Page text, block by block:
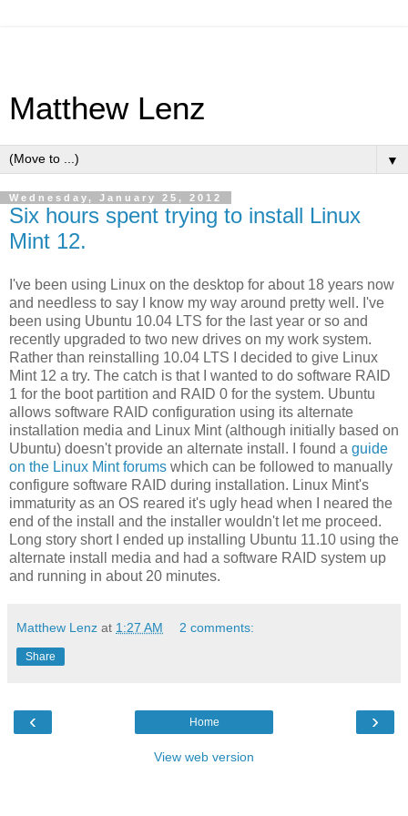
Matthew Lenz
▼
Wednesday, January 25, 2012
Six hours spent trying to install Linux
Mint 12.
I've been using Linux on the desktop for about 18 years now
and needless to say I know my way around pretty well. I've
been using Ubuntu 10.04 LTS for the last year or so and
recently upgraded to two new drives on my work system.
Rather than reinstalling 10.04 LTS I decided to give Linux
Mint 12 a try. The catch is that I wanted to do software RAID
1 for the boot partition and RAID 0 for the system. Ubuntu
allows software RAID configuration using its alternate
installation media and Linux Mint (although initially based on
Ubuntu) doesn't provide an alternate install. I found a guide
on the Linux Mint forums which can be followed to manually
configure software RAID during installation. Linux Mint's
immaturity as an OS reared it's ugly head when I neared the
end of the install and the installer wouldn't let me proceed.
Long story short I ended up installing Ubuntu 11.10 using the
alternate install media and had a software RAID system up
and running in about 20 minutes.
Matthew Lenz at 1:27 AM 2 comments:
Share
‹ ›
Home
View web version